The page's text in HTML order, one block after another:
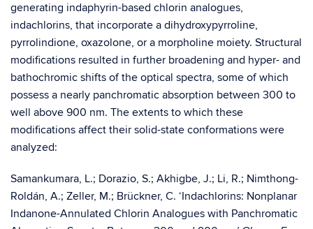
generating indaphyrin-based chlorin analogues,
indachlorins, that incorporate a dihydroxypyrroline,
pyrrolindione, oxazolone, or a morpholine moiety. Structural
modifications resulted in further broadening and hyper- and
bathochromic shifts of the optical spectra, some of which
possess a nearly panchromatic absorption between 300 to
well above 900 nm. The extents to which these
modifications affect their solid-state conformations were
analyzed:
Samankumara, L.; Dorazio, S.; Akhigbe, J.; Li, R.; Nimthong-
Roldán, A.; Zeller, M.; Brückner, C. ‘Indachlorins: Nonplanar
Indanone-Annulated Chlorin Analogues with Panchromatic